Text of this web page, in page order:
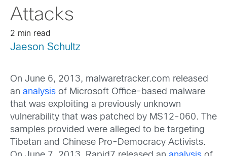
Attacks
2 min read
Jaeson Schultz
On June 6, 2013, malwaretracker.com released
an analysis of Microsoft Office-based malware
that was exploiting a previously unknown
vulnerability that was patched by MS12-060. The
samples provided were alleged to be targeting
Tibetan and Chinese Pro-Democracy Activists.